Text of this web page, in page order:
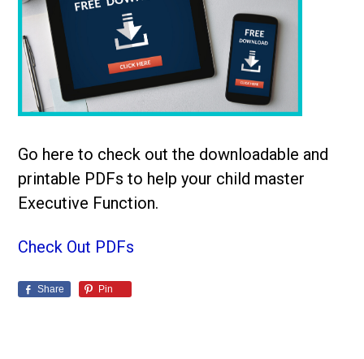
Go here to check out the downloadable and
printable PDFs to help your child master
Executive Function.
Check Out PDFs
Share Pin